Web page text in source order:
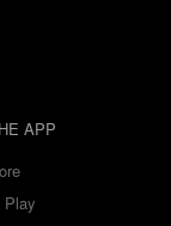
APP
Play